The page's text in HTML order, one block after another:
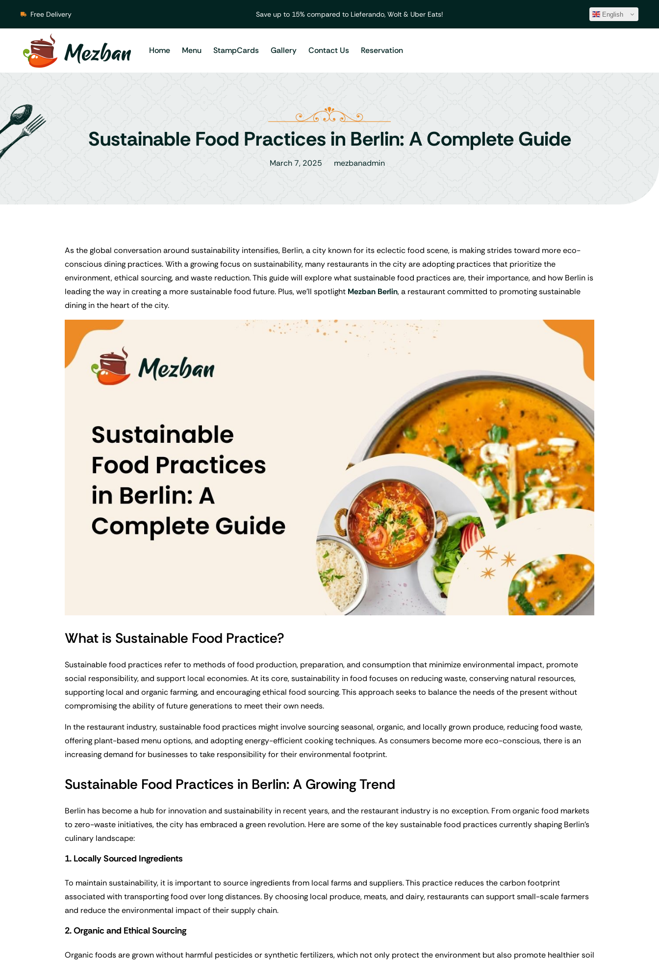
Free Delivery Save up to 15% compared to Lieferando, Wolt & Uber Eats! English
Home Menu StampCards Gallery Contact Us Reservation
Sustainable Food Practices in Berlin: A Complete Guide
March 7, 2025 mezbanadmin
As the global conversation around sustainability intensifies, Berlin, a city known for its eclectic food scene, is making strides toward more eco-
conscious dining practices. With a growing focus on sustainability, many restaurants in the city are adopting practices that prioritize the
environment, ethical sourcing, and waste reduction. This guide will explore what sustainable food practices are, their importance, and how Berlin is
leading the way in creating a more sustainable food future. Plus, we’ll spotlight Mezban Berlin, a restaurant committed to promoting sustainable
dining in the heart of the city.
What is Sustainable Food Practice?
Sustainable food practices refer to methods of food production, preparation, and consumption that minimize environmental impact, promote
social responsibility, and support local economies. At its core, sustainability in food focuses on reducing waste, conserving natural resources,
supporting local and organic farming, and encouraging ethical food sourcing. This approach seeks to balance the needs of the present without
compromising the ability of future generations to meet their own needs.
In the restaurant industry, sustainable food practices might involve sourcing seasonal, organic, and locally grown produce, reducing food waste,
offering plant-based menu options, and adopting energy-efficient cooking techniques. As consumers become more eco-conscious, there is an
increasing demand for businesses to take responsibility for their environmental footprint.
Sustainable Food Practices in Berlin: A Growing Trend
Berlin has become a hub for innovation and sustainability in recent years, and the restaurant industry is no exception. From organic food markets
to zero-waste initiatives, the city has embraced a green revolution. Here are some of the key sustainable food practices currently shaping Berlin’s
culinary landscape:
1. Locally Sourced Ingredients
To maintain sustainability, it is important to source ingredients from local farms and suppliers. This practice reduces the carbon footprint
associated with transporting food over long distances. By choosing local produce, meats, and dairy, restaurants can support small-scale farmers
and reduce the environmental impact of their supply chain.
2. Organic and Ethical Sourcing
Organic foods are grown without harmful pesticides or synthetic fertilizers, which not only protect the environment but also promote healthier soil